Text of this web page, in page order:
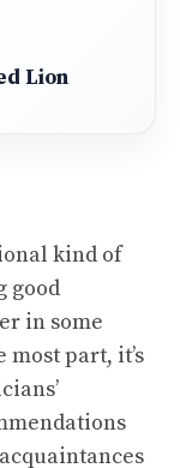
Lion
kind of
good
in some
part, it’s